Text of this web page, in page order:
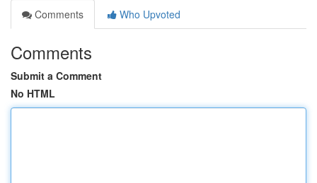
Comments
Who Upvoted
Comments
Submit a Comment
No HTML